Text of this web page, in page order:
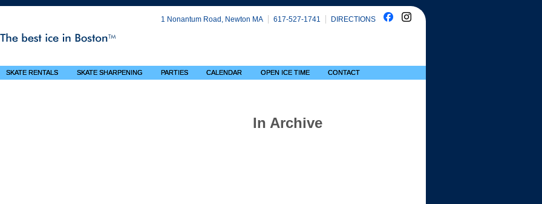
1 Nonantum Road, Newton MA 617-527-1741 DIRECTIONS
SKATE RENTALS SKATE SHARPENING PARTIES CALENDAR OPEN ICE TIME CONTACT
In Archive